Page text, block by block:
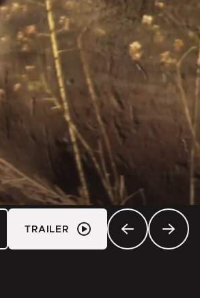
TRAILER